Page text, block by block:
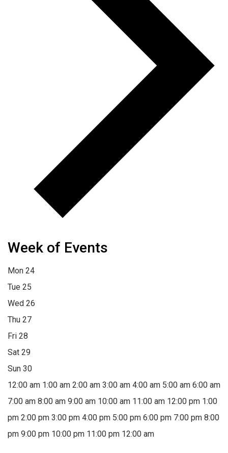
Week of Events
Mon 24
Tue 25
Wed 26
Thu 27
Fri 28
Sat 29
Sun 30
12:00 am 1:00 am 2:00 am 3:00 am 4:00 am 5:00 am 6:00 am
7:00 am 8:00 am 9:00 am 10:00 am 11:00 am 12:00 pm 1:00
pm 2:00 pm 3:00 pm 4:00 pm 5:00 pm 6:00 pm 7:00 pm 8:00
pm 9:00 pm 10:00 pm 11:00 pm 12:00 am